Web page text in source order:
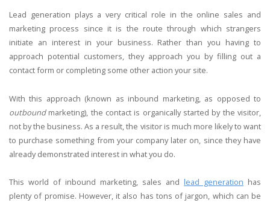
Lead generation plays a very critical role in the online sales and
marketing process since it is the route through which strangers
initiate an interest in your business. Rather than you having to
approach potential customers, they approach you by filling out a
contact form or completing some other action your site.
With this approach (known as inbound marketing, as opposed to
outbound marketing), the contact is organically started by the visitor,
not by the business. As a result, the visitor is much more likely to want
to purchase something from your company later on, since they have
already demonstrated interest in what you do.
This world of inbound marketing, sales and lead generation has
plenty of promise. However, it also has tons of jargon, which can be